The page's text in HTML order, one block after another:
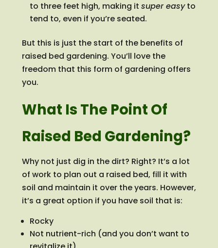
to three feet high, making it super easyto
tend to, even if you’re seated.
But this is just the start of the benefits of
raised bed gardening. You’ll love the
freedom that this form of gardening offers
you.
What Is The Point Of
Raised Bed Gardening?
Why not just dig in the dirt? Right? It’s a lot
of work to plan out a raised bed, fill it with
soil and maintain it over the years. However,
it’s a great option if you have soil that is:
Rocky
Not nutrient-rich (and you don’t want to